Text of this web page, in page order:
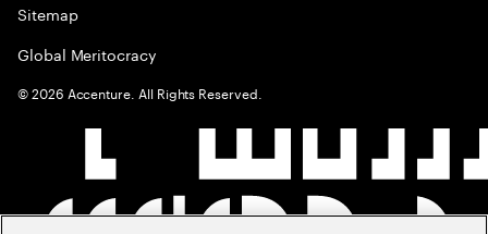
Sitemap
Global Meritocracy
©2026 Accenture. All Rights Reserved.